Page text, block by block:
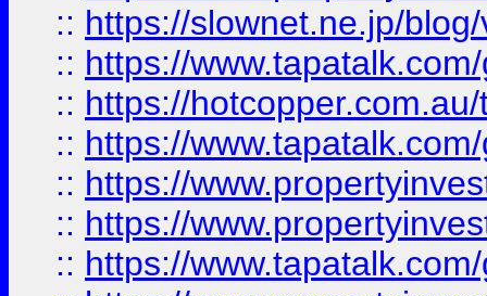
:: https://slownet.ne.jp/
:: https://
:: https://
:: https://
:: https://
:: https://
:: https://